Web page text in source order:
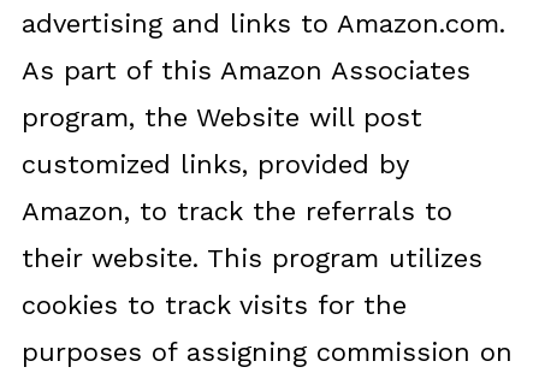
advertising and links to Amazon.com.
As part of this Amazon Associates
program, the Website will post
customized links, provided by
Amazon, to track the referrals to
their website. This program utilizes
cookies to track visits for the
purposes of assigning commission on